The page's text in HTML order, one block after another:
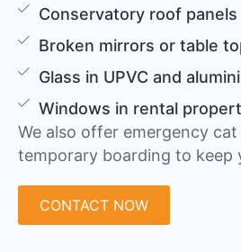
Conservatory roof panels
Broken mirrors or table
Glass in UPVC and
Windows in rental
We also offer emergency
temporary boarding to keep
CONTACT NOW